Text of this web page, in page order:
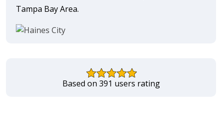
Tampa Bay Area.
Based on 391 users rating